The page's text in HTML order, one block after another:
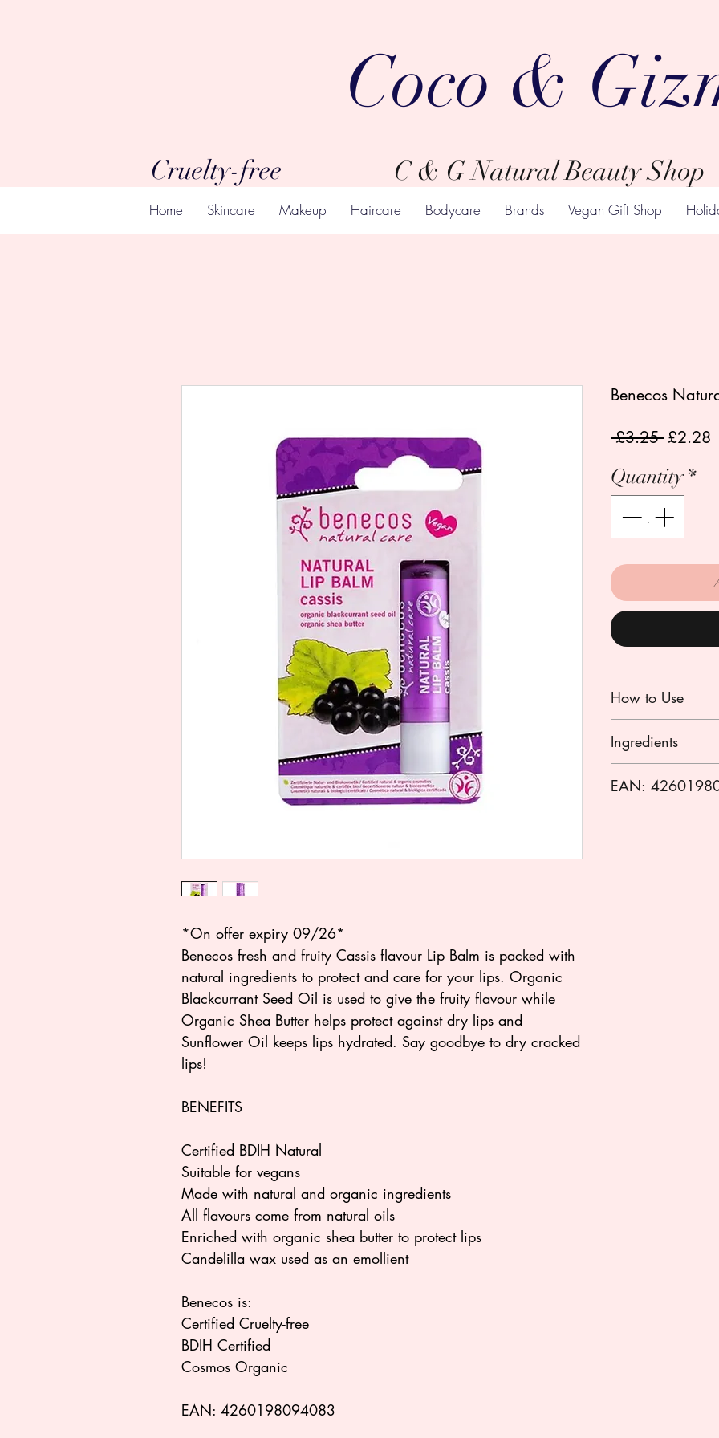
Cruelty-free
Coco &
C & G Natural Beauty Shop
Home Skincare Makeup Haircare Bodycare Brands Vegan Gift Shop
*On offer expiry 09/26*
Benecos fresh and fruity Cassis flavour Lip Balm is packed with
natural ingredients to protect and care for your lips. Organic
Blackcurrant Seed Oil is used to give the fruity flavour while
Organic Shea Butter helps protect against dry lips and
Sunflower Oil keeps lips hydrated. Say goodbye to dry cracked
lips!
BENEFITS
Certified BDIH Natural
Suitable for vegans
Made with natural and organic ingredients
All flavours come from natural oils
Enriched with organic shea butter to protect lips
Candelilla wax used as an emollient
Benecos is:
Certified Cruelty-free
BDIH Certified
Cosmos Organic
EAN: 4260198094083
Benecos
£3.25 Regular
£2.28
Quantity*
How to Use
Ingredients
peel cera,
EAN: